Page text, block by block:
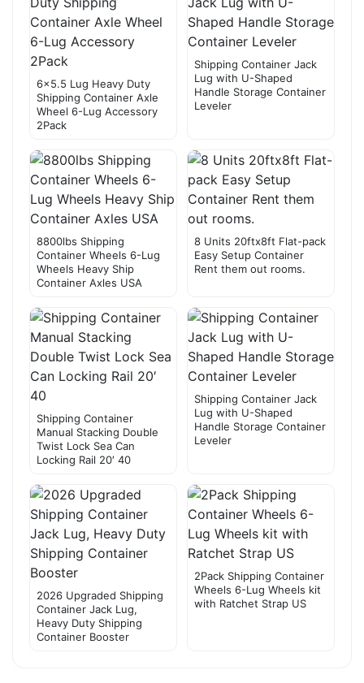
6×5.5 Lug Heavy Duty
Shipping Container Axle
Wheel 6-Lug Accessory
2Pack
Shipping Container Jack
Lug with U-Shaped
Handle Storage Container
Leveler
8800lbs Shipping
Container Wheels 6-Lug
Wheels Heavy Ship
Container Axles USA
8 Units 20ftx8ft Flat-pack
Easy Setup Container
Rent them out rooms.
Shipping Container
Manual Stacking Double
Twist Lock Sea Can
Locking Rail 20′ 40
Shipping Container Jack
Lug with U-Shaped
Handle Storage Container
Leveler
2026 Upgraded Shipping
Container Jack Lug,
Heavy Duty Shipping
Container Booster
2Pack Shipping Container
Wheels 6-Lug Wheels kit
with Ratchet Strap US